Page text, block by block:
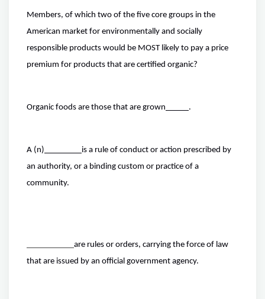
Members, of which two of the five core groups in the
American market for environmentally and socially
responsible products would be MOST likely to pay a price
premium for products that are certified organic?
Organic foods are those that are grown .
A (n)
is a rule of conduct or action prescribed by
an authority, or a binding custom or practice of a
community.
are rules or orders, carrying the force of law
that are issued by an official government agency.